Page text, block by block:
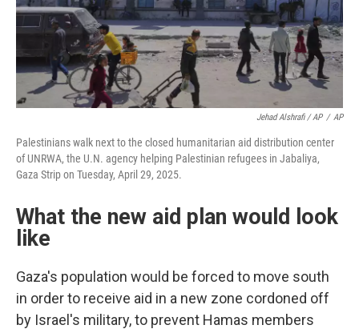
Jehad Alshrafi / AP / AP
Palestinians walk next to the closed humanitarian aid distribution center
of UNRWA, the U.N. agency helping Palestinian refugees in Jabaliya,
Gaza Strip on Tuesday, April 29, 2025.
What the new aid plan would look
like
Gaza's population would be forced to move south
in order to receive aid in a new zone cordoned off
by Israel's military, to prevent Hamas members